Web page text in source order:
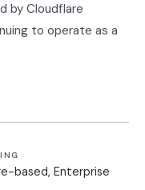
by Cloudflare
to operate as a
based, Enterprise